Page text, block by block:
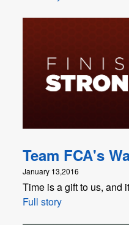
Team FCA's
January 13,2016
Time is a gift to us, and
Full story